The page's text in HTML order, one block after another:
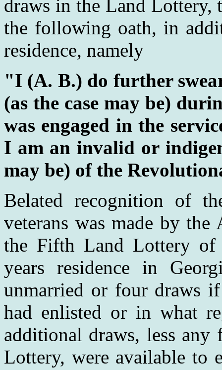
draws in the Land Lottery,
the following oath, in
residence, namely
"I (A. B.) do further
(as the case may be)
was engaged in the
I am an invalid or
may be) of the
Belated recognition of
veterans was made by
the Fifth Land Lottery of
years residence in
unmarried or four draws
had enlisted or in what
additional draws, less
Lottery, were available to